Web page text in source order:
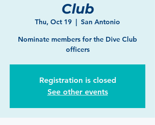
Club
Thu, Oct 19
  |
San Antonio
Nominate members for the Dive Club
officers
Registration is closed
See other events